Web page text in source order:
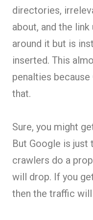
directories,
about, and the
around it but is
inserted. This
penalties
that.
Sure, you might
But Google is just
crawlers do a
will drop. If you
then the traffic